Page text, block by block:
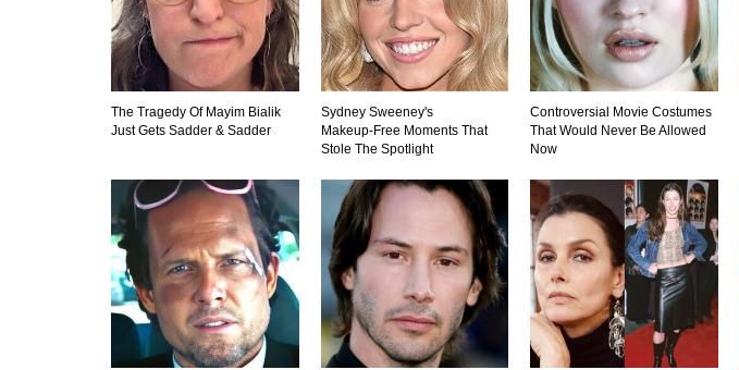
The Tragedy Of Mayim Bialik
Just Gets Sadder & Sadder
Sydney Sweeney's
Makeup‑Free Moments That
Stole The Spotlight
Controversial Movie Costumes
That Would Never Be Allowed
Now